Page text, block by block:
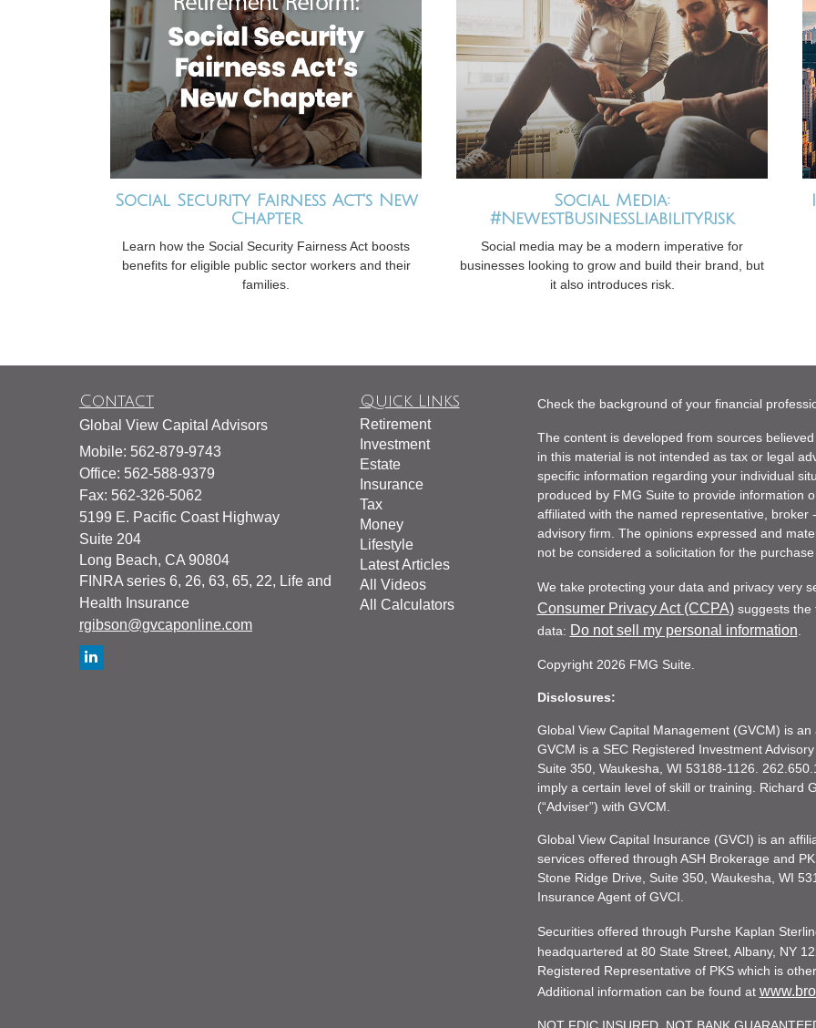
Social Security Fairness Act's New
Chapter
Learn how the Social Security Fairness Act boosts
benefits for eligible public sector workers and their
families.
Social Media:
#NewestBusinessLiabilityRisk
Social media may be a modern imperative for
businesses looking to grow and build their brand, but
it also introduces risk.
Contact
Global View Capital Advisors
Mobile: 562-879-9743
Office: 562-588-9379
Fax: 562-326-5062
5199 E. Pacific Coast Highway
Suite 204
Long Beach, CA 90804
FINRA series 6, 26, 63, 65, 22, Life and
Health Insurance
rgibson@gvcaponline.com
Quick Links
Retirement
Investment
Estate
Insurance
Tax
Money
Lifestyle
Latest Articles
All Videos
All Calculators
Check the background of your financial
The content is developed from sources
in this material is not intended as tax or legal
specific information regarding your individual
produced by FMG Suite to provide information
affiliated with the named representative,
advisory firm. The opinions expressed and
not be considered a solicitation for the
We take protecting your data and privacy very
Consumer Privacy Act (CCPA)suggests the
data: Do not sell my personal information
Copyright 2026 FMG Suite.
Disclosures:
Global View Capital Management (GVCM) is
GVCM is a SEC Registered Investment
Suite 350, Waukesha, WI 53188-1126.
imply a certain level of skill or training. Richard
(“Adviser”) with GVCM.
Global View Capital Insurance (GVCI) is an
services offered through ASH Brokerage and
Stone Ridge Drive, Suite 350, Waukesha, WI
Insurance Agent of GVCI.
Securities offered through Purshe Kaplan
headquartered at 80 State Street, Albany, NY
Registered Representative of PKS which is
Additional information can be found at